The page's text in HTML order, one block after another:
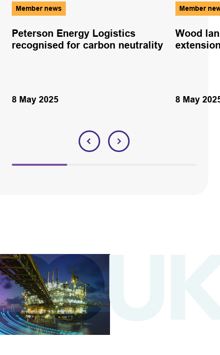
Member news
Peterson Energy Logistics
recognised for carbon neutrality
8 May 2025
Member
Wood
8 May